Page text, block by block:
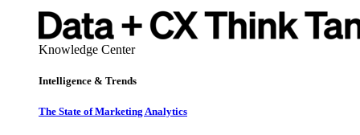
Knowledge Center
Intelligence & Trends
The State of Marketing Analytics